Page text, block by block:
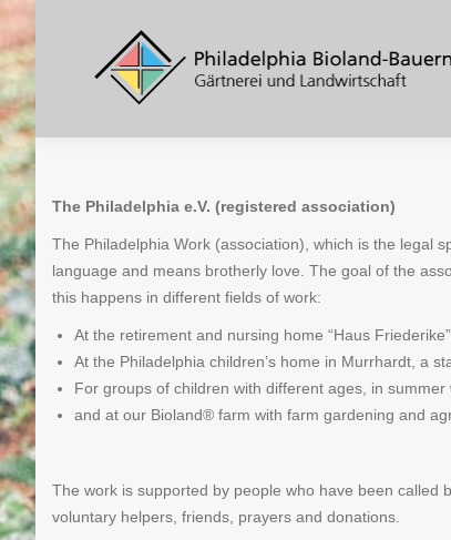
The Philadelphia e.V. (registered association)
The Philadelphia Work (association), which is the legal
language and means brotherly love. The goal of the
this happens in different fields of work:
At the retirement and nursing home “Haus
At the Philadelphia children’s home in Murrhardt, a
For groups of children with different ages, in
and at our Bioland® farm with farm gardening and
The work is supported by people who have been called
voluntary helpers, friends, prayers and donations.